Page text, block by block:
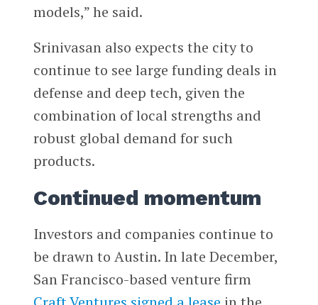
models,” he said.
Srinivasan also expects the city to
continue to see large funding deals in
defense and deep tech, given the
combination of local strengths and
robust global demand for such
products.
Continued momentum
Investors and companies continue to
be drawn to Austin. In late December,
San Francisco-based venture firm